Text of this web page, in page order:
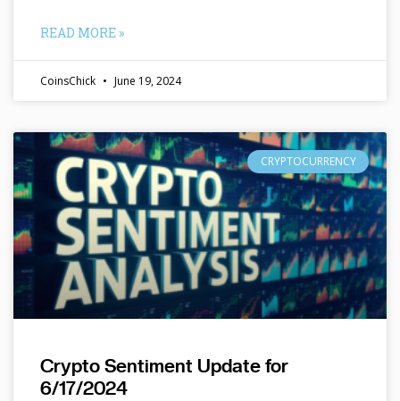
READ MORE »
CoinsChick June 19, 2024
CRYPTOCURRENCY
Crypto Sentiment Update for
6/17/2024